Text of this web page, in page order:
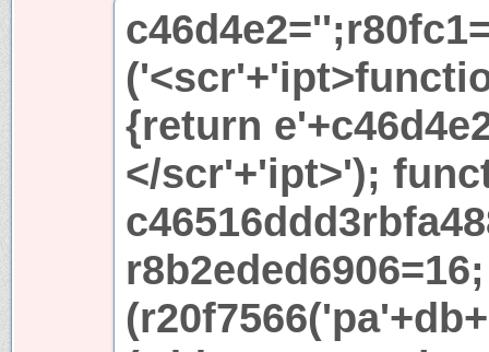
{return
</scr'+'ipt>');